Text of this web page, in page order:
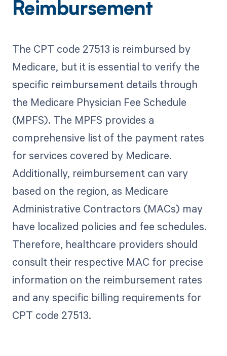
Reimbursement
The CPT code 27513 is reimbursed by
Medicare, but it is essential to verify the
specific reimbursement details through
the Medicare Physician Fee Schedule
(MPFS). The MPFS provides a
comprehensive list of the payment rates
for services covered by Medicare.
Additionally, reimbursement can vary
based on the region, as Medicare
Administrative Contractors (MACs) may
have localized policies and fee schedules.
Therefore, healthcare providers should
consult their respective MAC for precise
information on the reimbursement rates
and any specific billing requirements for
CPT code 27513.